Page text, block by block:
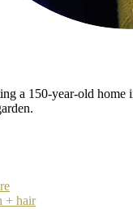
a 150-year-old home
+ hair